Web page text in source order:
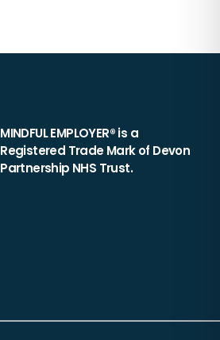
MINDFUL EMPLOYER® is a
Registered Trade Mark of Devon
Partnership NHS Trust.